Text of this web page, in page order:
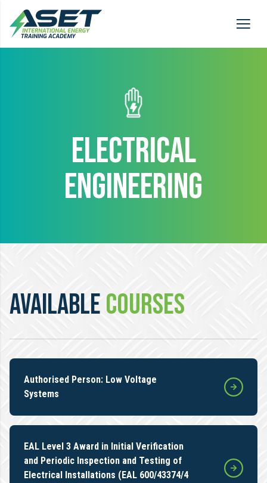
ELECTRICAL
ENGINEERING
AVAILABLECOURSES
Authorised Person: Low Voltage
Systems
EAL Level 3 Award in Initial Verification
and Periodic Inspection and Testing of
Electrical Installations (EAL 600/43374/4